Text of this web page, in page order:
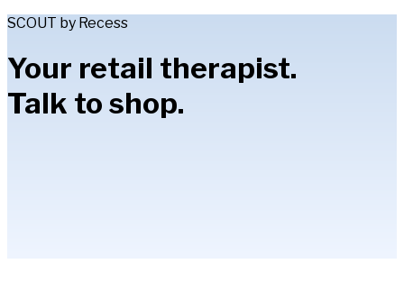
SCOUT by Recess
Your retail therapist.
Talk to shop.